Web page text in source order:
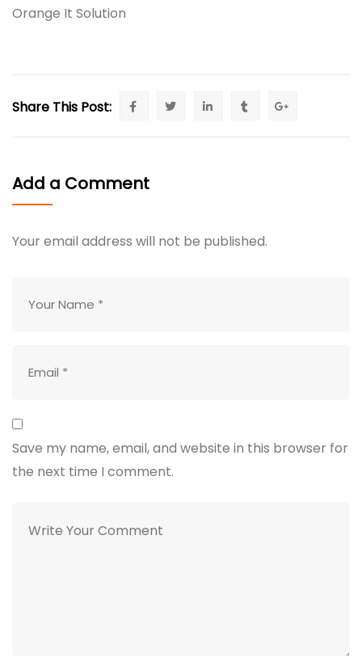
Orange It Solution
Share This Post:
Add a Comment
Your email address will not be published.
Save my name, email, and website in this browser for
the next time I comment.